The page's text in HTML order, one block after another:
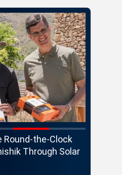
Round-the-Clock
Through Solar